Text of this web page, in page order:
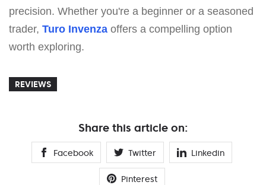
precision. Whether you're a beginner or a seasoned
trader, Turo Invenza offers a compelling option
worth exploring.
REVIEWS
Share this article on:
Facebook Twitter Linkedin
Pinterest